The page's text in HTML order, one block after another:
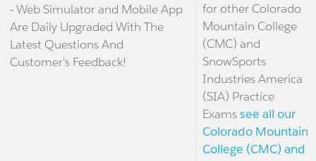
- Web Simulator and Mobile App
Are Daily Upgraded With The
Latest Questions And
Customer's Feedback!
for other Colorado
Mountain College
(CMC) and
SnowSports
Industries America
(SIA) Practice
Examssee all our
Colorado Mountain
College (CMC) and